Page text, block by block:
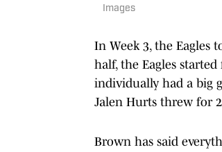
Images
In Week 3, the Eagles
half, the Eagles
individually had a big
Jalen Hurts threw for
Brown has said